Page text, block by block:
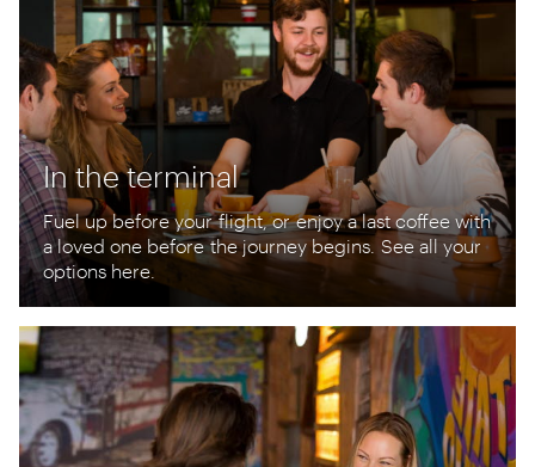
In the terminal
Fuel up before yourflight, orenjoy a last coffee with
a loved one beforethe journey begins See all your
options here.